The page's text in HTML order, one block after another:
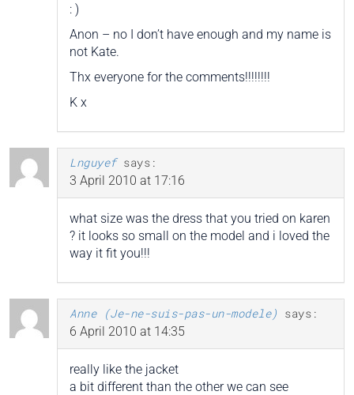
: )
Anon – no I don’t have enough and my name is
not Kate.
Thx everyone for the comments!!!!!!!!
K x
Lnguyef says:
3 April 2010 at 17:16
what size was the dress that you tried on karen
? it looks so small on the model and i loved the
way it fit you!!!
Anne (Je-ne-suis-pas-un-modele) says:
6 April 2010 at 14:35
really like the jacket
a bit different than the other we can see